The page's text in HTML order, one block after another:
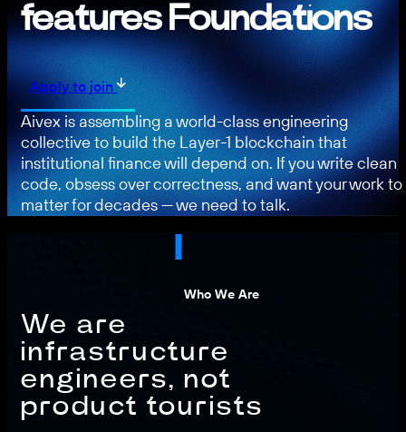
features Foundations
Apply to join
Aivex is assembling a world-class engineering
collective to build the Layer-1 blockchain that
institutional finance will depend on. If you write clean
code, obsess over correctness, and want your work to
matter for decades — we need to talk.
Who We Are
We are
infrastructure
engineers, not
product tourists